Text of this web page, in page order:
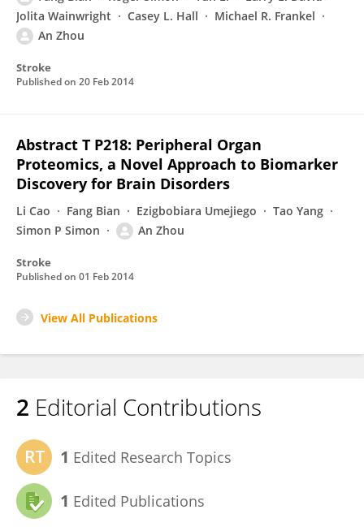
Jolita Wainwright
Casey L. Hall
Michael R. Frankel
An Zhou
Stroke
Published on 20 Feb 2014
Abstract T P218: Peripheral Organ
Proteomics, a Novel Approach to Biomarker
Discovery for Brain Disorders
Li Cao Fang Bian Ezigbobiara Umejiego
Tao Yang
Simon P Simon
An Zhou
Stroke
Published on 01 Feb 2014
View All Publications
2 Editorial Contributions
1 Edited Research Topics
1 Edited Publications